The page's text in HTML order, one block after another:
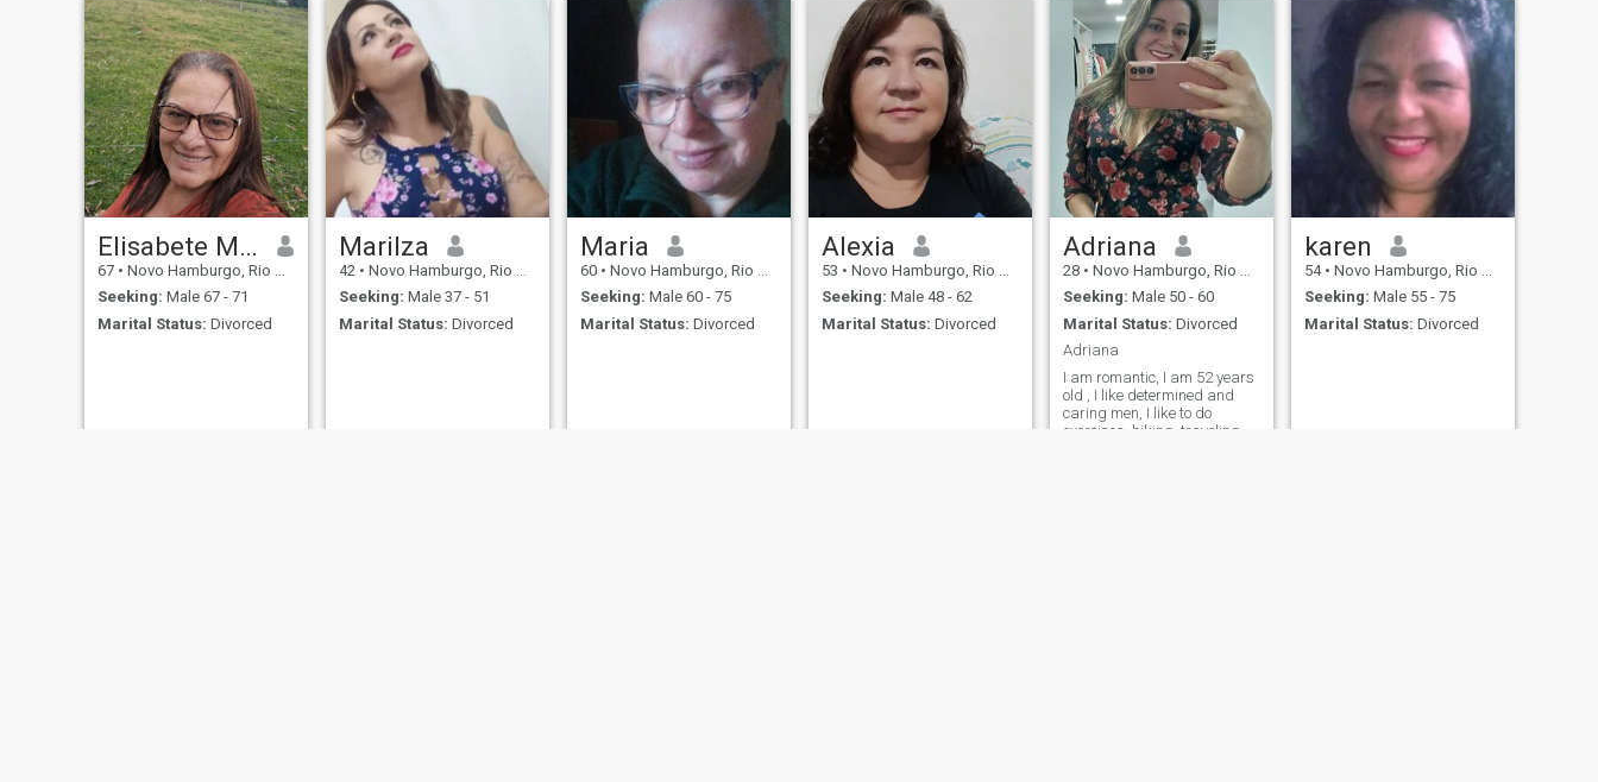
Elisabete Miró
67 • Novo Hamburgo, Rio Grande do Sul, Brazil
Seeking: Male 67 - 71
Marital Status: Divorced
Marilza
42 • Novo Hamburgo, Rio Grande do Sul, Brazil
Seeking: Male 37 - 51
Marital Status: Divorced
Maria
60 • Novo Hamburgo, Rio Grande do Sul, Brazil
Seeking: Male 60 - 75
Marital Status: Divorced
Alexia
53 • Novo Hamburgo, Rio Grande do Sul, Brazil
Seeking: Male 48 - 62
Marital Status: Divorced
Adriana
28 • Novo Hamburgo, Rio Grande do Sul, Brazil
Seeking: Male 50 - 60
Marital Status: Divorced
Adriana
I am romantic, I am 52 years
old , I like determined and
caring men, I like to do
exercises, hiking, traveling
karen
54 • Novo Hamburgo, Rio Grande do Sul, Brazil
Seeking: Male 55 - 75
Marital Status: Divorced